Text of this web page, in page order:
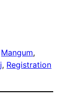
Mangum
, Registration